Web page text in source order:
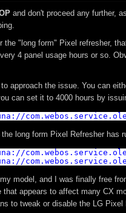
and don't proceed any further,
the "long form" Pixel refresher,
4 panel usage hours or so.
approach the issue. You can
can set it to 4000 hours by
long form Pixel Refresher has
model, and I was finally free
appears to affect many CX
to tweak or disable the LG